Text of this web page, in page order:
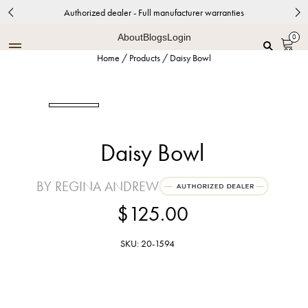
Authorized dealer - Full manufacturer warranties
AboutBlogsLogin 0
Home / Products / Daisy Bowl
Daisy Bowl
BY REGINA ANDREW
$125.00
SKU: 20-1594